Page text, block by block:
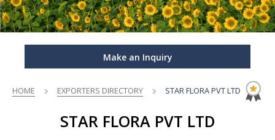
Make an Inquiry
HOME EXPORTERS DIRECTORY STAR FLORA PVT LTD
STAR FLORA PVT LTD